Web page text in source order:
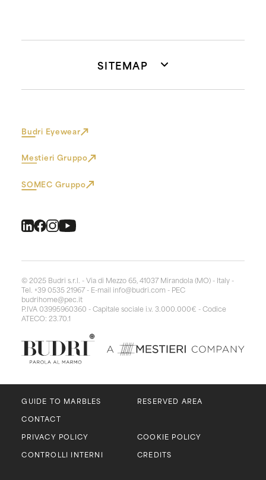
SITEMAP
Budri Eyewear
Mestieri Gruppo
SOMEC Gruppo
© 2025 Budri s.r.l. - Via di Mezzo 65, 41037 Mirandola (MO) - Italy -
Tel. +39 0535 21967 - E-mail info@budri.com - PEC
budrihome@pec.it
P.IVA 03995960360 - Capitale sociale i.v. 3.000.000€ - Codice
ATECO: 23.70.1
GUIDE TO MARBLES
RESERVED AREA
CONTACT
PRIVACY POLICY
COOKIE POLICY
CONTROLLI INTERNI
CREDITS